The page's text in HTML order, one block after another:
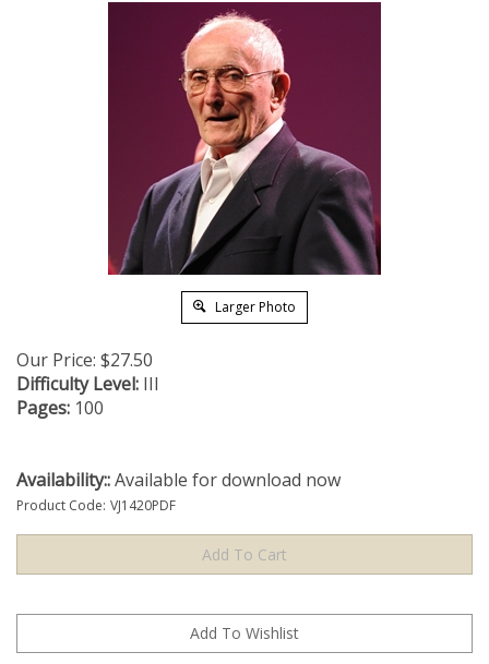
Larger Photo
Our Price: $27.50
Difficulty Level: III
Pages: 100
Availability::Available for download now
Product Code: VJ1420PDF